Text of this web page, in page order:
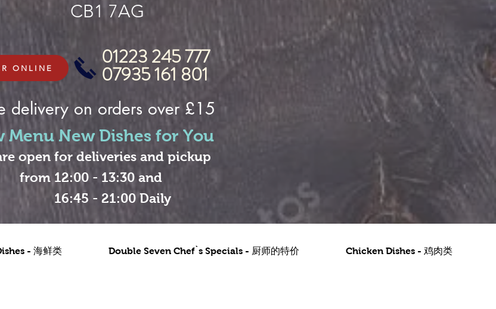
CB1 7AG
ONLINE 01223 245 777
07935 161 801
delivery on orders over £15
Menu New Dishes for You
open for deliveries and pickup
from 12:00 - 13:30 and
16:45 - 21:00 Daily
- 海鲜类 Double Seven Chef`s Specials - 厨师的特价 Chicken Dishes - 鸡肉类